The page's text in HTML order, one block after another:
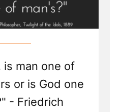
is man one of
or is God one
- Friedrich